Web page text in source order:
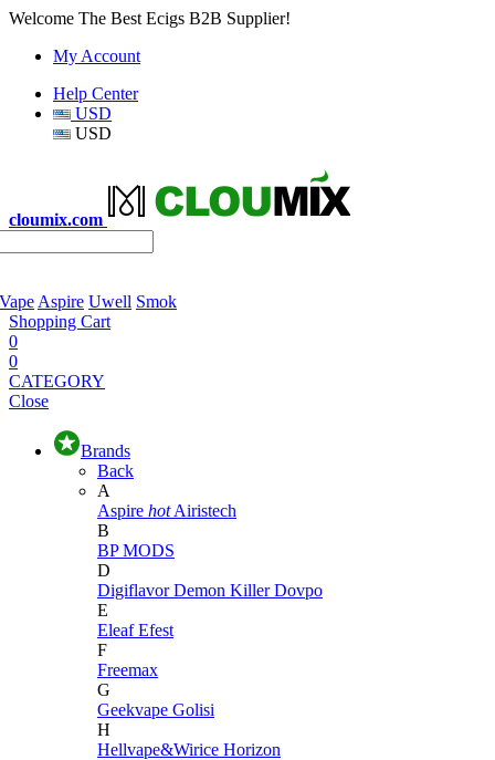
Welcome The Best Ecigs B2B Supplier!
My Account
Help Center
USD
USD
cloumix.com
Aspire Uwell Smok
Shopping Cart
0
0
CATEGORY
Close
Brands
Back
A
Aspire hot Airistech
B
BP MODS
D
DigiflavorDemon KillerDovpo
E
EleafEfest
F
Freemax
G
Geekvape Golisi
H
Hellvape&Wirice Horizon